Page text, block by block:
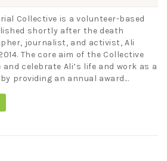
Collective is a volunteer-based
shortly after the death
journalist, and activist, Ali
The core aim of the Collective
celebrate Ali’s life and work as a
providing an annual award...